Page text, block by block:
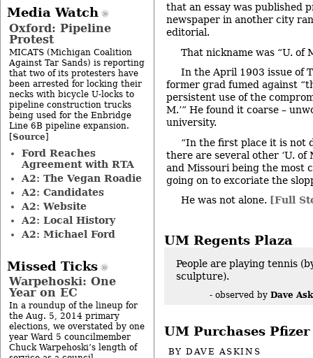
that an essay was published
newspaper in another city
editorial.
That nickname was “U. of
In the April 1903 issue of
former grad fumed against
persistent use of the
M.’” He found it coarse –
university.
“In the first place it is not
there are several other ‘U. of
and Missouri being the most
going on to excoriate the
He was not alone. [Full
UM Regents Plaza
People are playing tennis
sculpture).
- observed by Dave
UM Purchases Pfizer
BYDAVE ASKINS
Media Watch
Oxford: Pipeline
Protest
MICATS (Michigan Coalition
Against Tar Sands) is reporting
that two of its protesters have
been arrested for locking their
necks with bicycle U-locks to
pipeline construction trucks
being used for the Enbridge
Line 6B pipeline expansion.
[Source]
Ford Reaches
Agreement with RTA
A2: The Vegan Roadie
A2: Candidates
A2: Website
A2: Local History
A2: Michael Ford
Missed Ticks
Warpehoski: One
Year on EC
In a roundup of the lineup for
the Aug. 5, 2014 primary
elections, we overstated by one
year Ward 5 councilmember
Chuck Warpehoski’s length of